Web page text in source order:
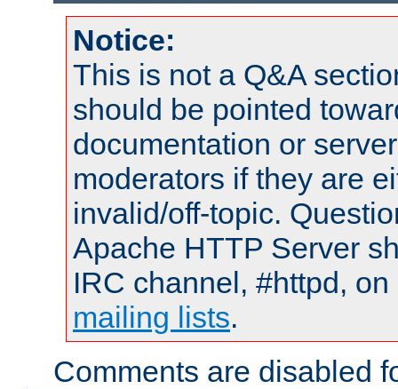
Notice:
This is not a Q&A
should be pointed
documentation or
moderators if they are
invalid/off-topic.
Apache HTTP Server
IRC channel, #httpd,
mailing lists.
Comments are disabled